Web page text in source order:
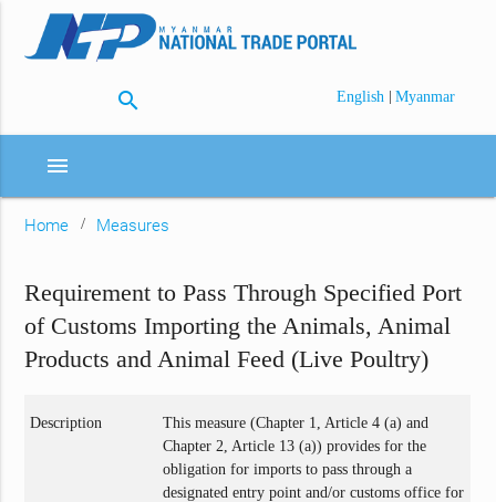
search English | Myanmar
menu
Home Measures
Requirement to Pass Through Specified Port
of Customs Importing the Animals, Animal
Products and Animal Feed (Live Poultry)
Description
This measure (Chapter 1, Article 4 (a) and
Chapter 2, Article 13 (a)) provides for the
obligation for imports to pass through a
designated entry point and/or customs office for